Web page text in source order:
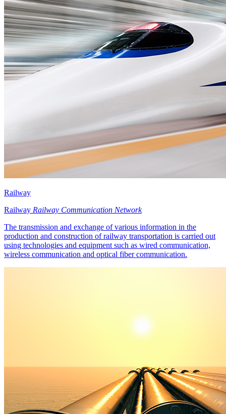
Railway
Railway Railway Communication Network
The transmission and exchange of various information in the
production and construction of railway transportation is carried out
using technologies and equipment such as wired communication,
wireless communication and optical fiber communication.